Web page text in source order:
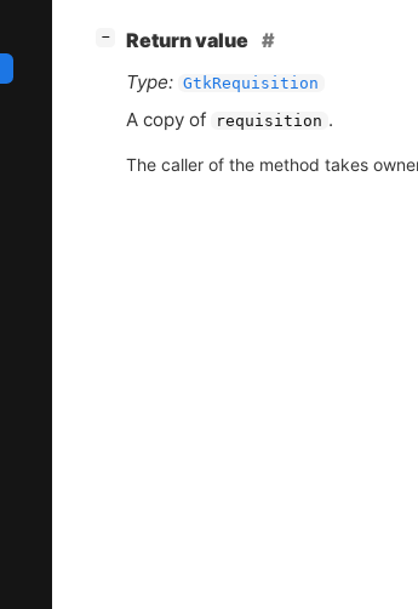
−
Return value
Type: GtkRequisition
A copy of requisition .
The caller of the method takes